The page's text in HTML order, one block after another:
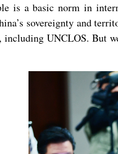
is a basic norm in
sovereignty and
including UNCLOS. But